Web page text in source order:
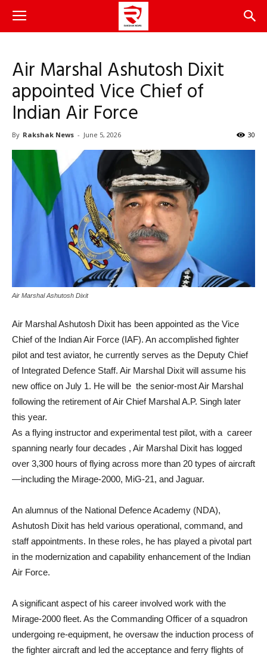
Air Marshal Ashutosh Dixit
appointed Vice Chief of
Indian Air Force
By Rakshak News - June 5, 2026 30
Air Marshal Ashutosh Dixit
Air Marshal Ashutosh Dixit has been appointed as the Vice
Chief of the Indian Air Force (IAF). An accomplished fighter
pilot and test aviator, he currently serves as the Deputy Chief
of Integrated Defence Staff. Air Marshal Dixit will assume his
new office on July 1. He will be the senior-most Air Marshal
following the retirement of Air Chief Marshal A.P. Singh later
this year.
As a flying instructor and experimental test pilot, with a career
spanning nearly four decades , Air Marshal Dixit has logged
over 3,300 hours of flying across more than 20 types of aircraft
—including the Mirage-2000, MiG-21, and Jaguar.
An alumnus of the National Defence Academy (NDA),
Ashutosh Dixit has held various operational, command, and
staff appointments. In these roles, he has played a pivotal part
in the modernization and capability enhancement of the Indian
Air Force.
A significant aspect of his career involved work with the
Mirage-2000 fleet. As the Commanding Officer of a squadron
undergoing re-equipment, he oversaw the induction process of
the fighter aircraft and led the acceptance and ferry flights of